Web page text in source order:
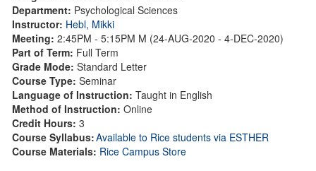
Department: Psychological Sciences
Instructor: Hebl, Mikki
Meeting: 2:45PM - 5:15PM M (24-AUG-2020 - 4-DEC-2020)
Part of Term: Full Term
Grade Mode: Standard Letter
Course Type: Seminar
Language of Instruction: Taught in English
Method of Instruction: Online
Credit Hours: 3
Course Syllabus:Available to Rice students via ESTHER
Course Materials: Rice Campus Store